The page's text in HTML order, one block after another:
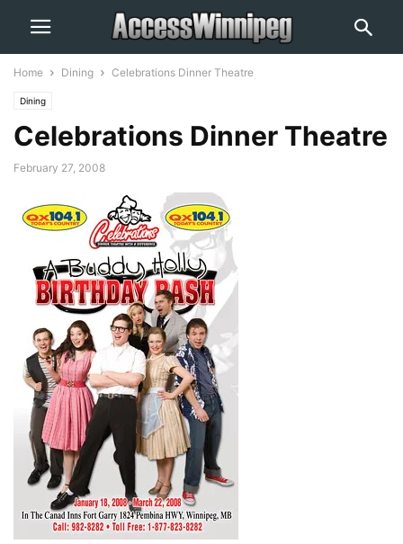
Home Dining Celebrations Dinner Theatre
Dining
Celebrations Dinner Theatre
February 27, 2008